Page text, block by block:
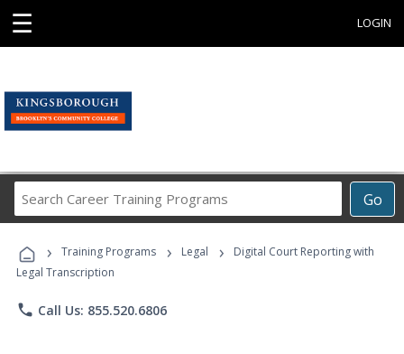
☰ LOGIN
Go
Career
Programs
› Training Programs › Legal ›
Digital Court Reporting with
Legal Transcription
phone Call Us: 855.520.6806